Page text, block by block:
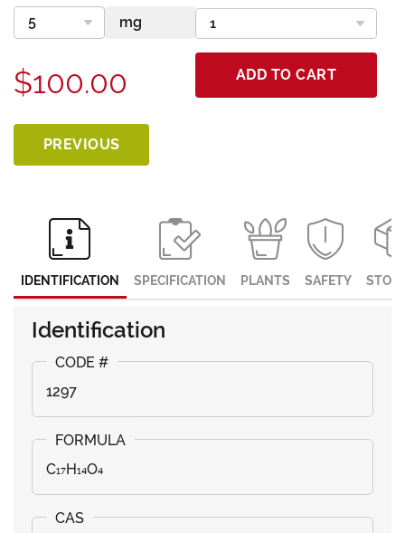
$100.00 ADD TO CART
PREVIOUS
IDENTIFICATION SPECIFICATION PLANTS SAFETY
Identification
1297
C₁₇H₁₄O₄